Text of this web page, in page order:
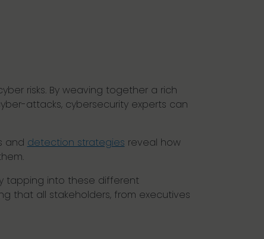
risks. By weaving together a rich
attacks, cybersecurity experts can
and detection strategies reveal how
tapping into these different
that all stakeholders, from executives